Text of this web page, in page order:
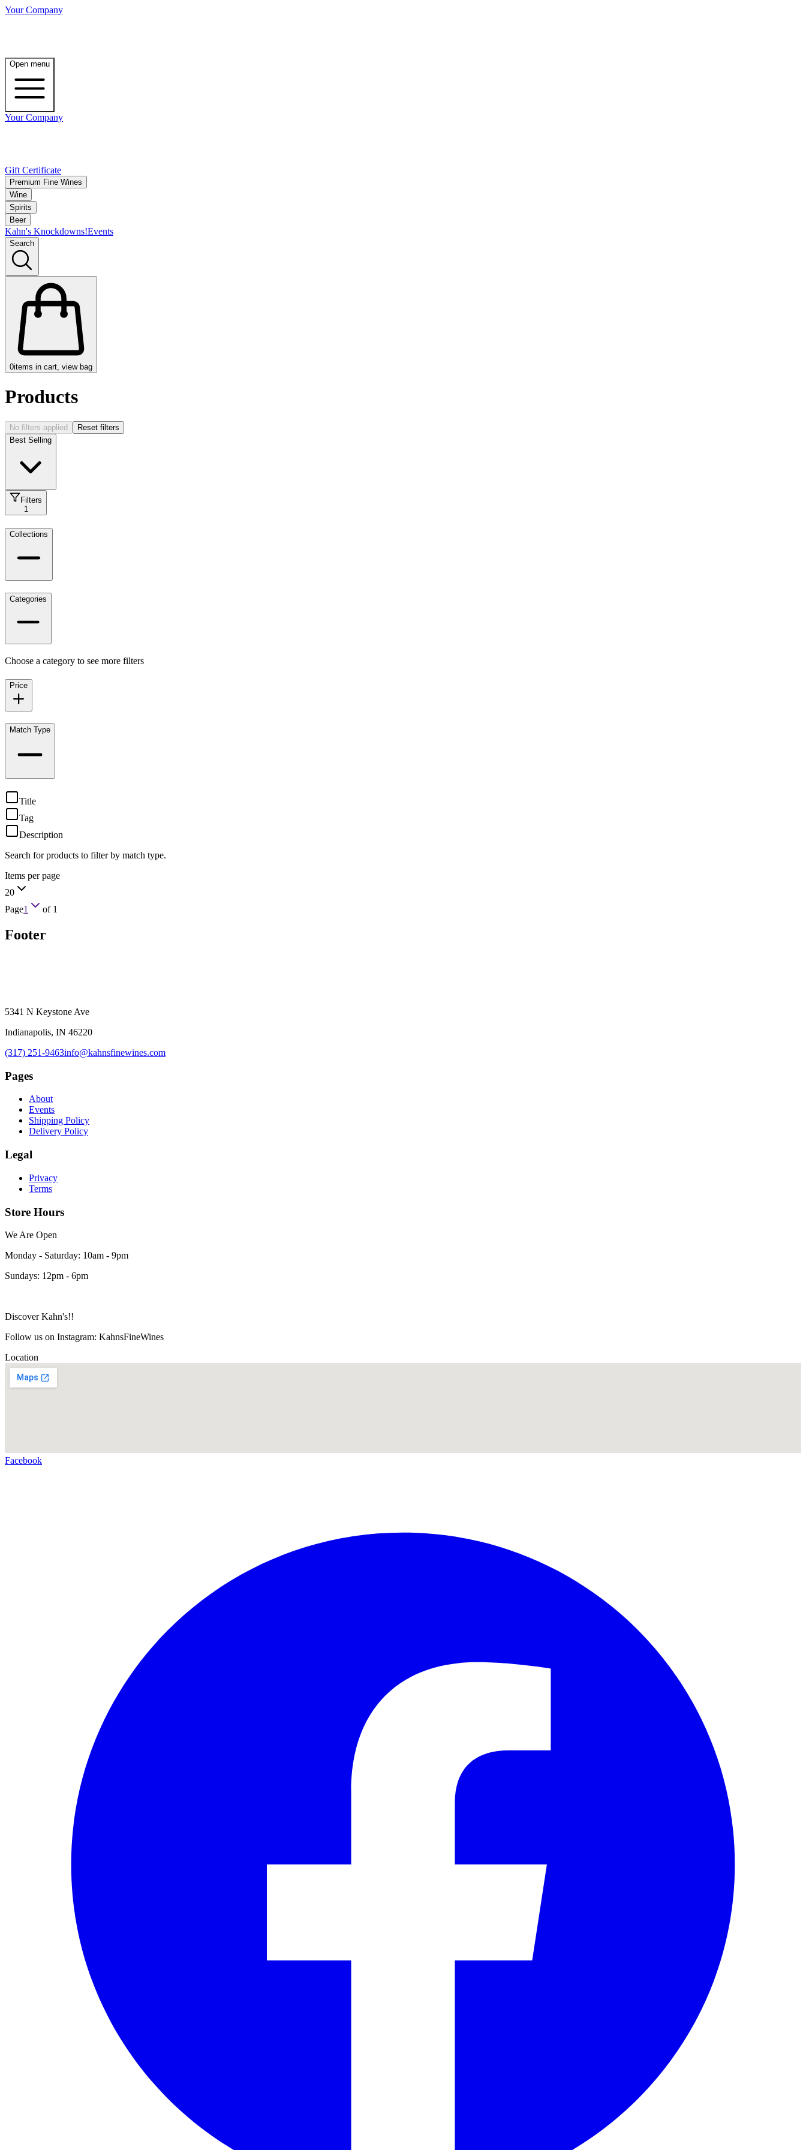
Your Company
Open menu
Your Company
Gift Certificate
Premium Fine Wines
Wine
Spirits
Beer
Kahn's Knockdowns!Events
Search
0items in cart, view bag
Products
No filters applied
Reset filters
Best Selling
Filters
1
Collections
Categories
Choose a category to see more filters
Price
Match Type
Title
Tag
Description
Search for products to filter by match type.
Items per page
20
Page1 of 1
Footer
5341 N Keystone Ave
Indianapolis, IN 46220
(317) 251-9463info@kahnsfinewines.com
Pages
About
Events
Shipping Policy
Delivery Policy
Legal
Privacy
Terms
Store Hours
We Are Open
Monday - Saturday: 10am - 9pm
Sundays: 12pm - 6pm
Discover Kahn's!!
Follow us on Instagram: KahnsFineWines
Location
Facebook